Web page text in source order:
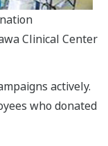
Clinical Center
actively.
who donated